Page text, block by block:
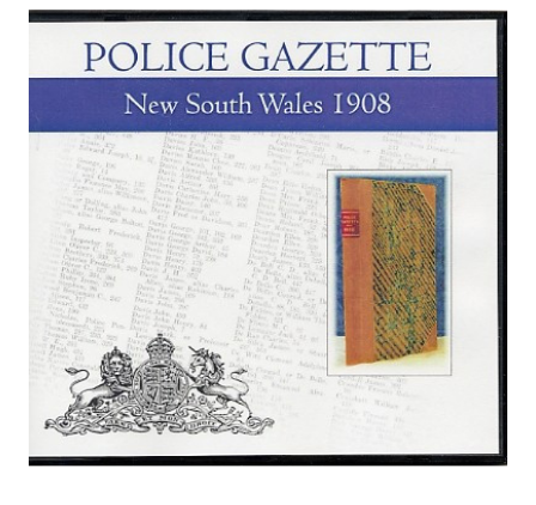
Peerage, Baronetage and Knightage of
Great Britain and Ireland 1885 - EBOOK
$27.50
ADD TO CART
Victoria Police Gazette
$9.75